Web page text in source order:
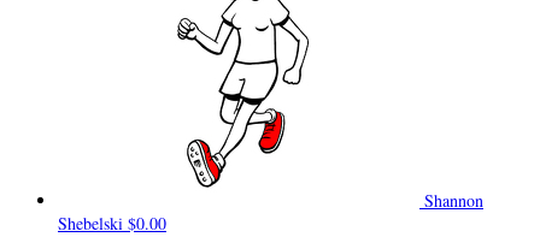
Shannon
Shebelski $0.00